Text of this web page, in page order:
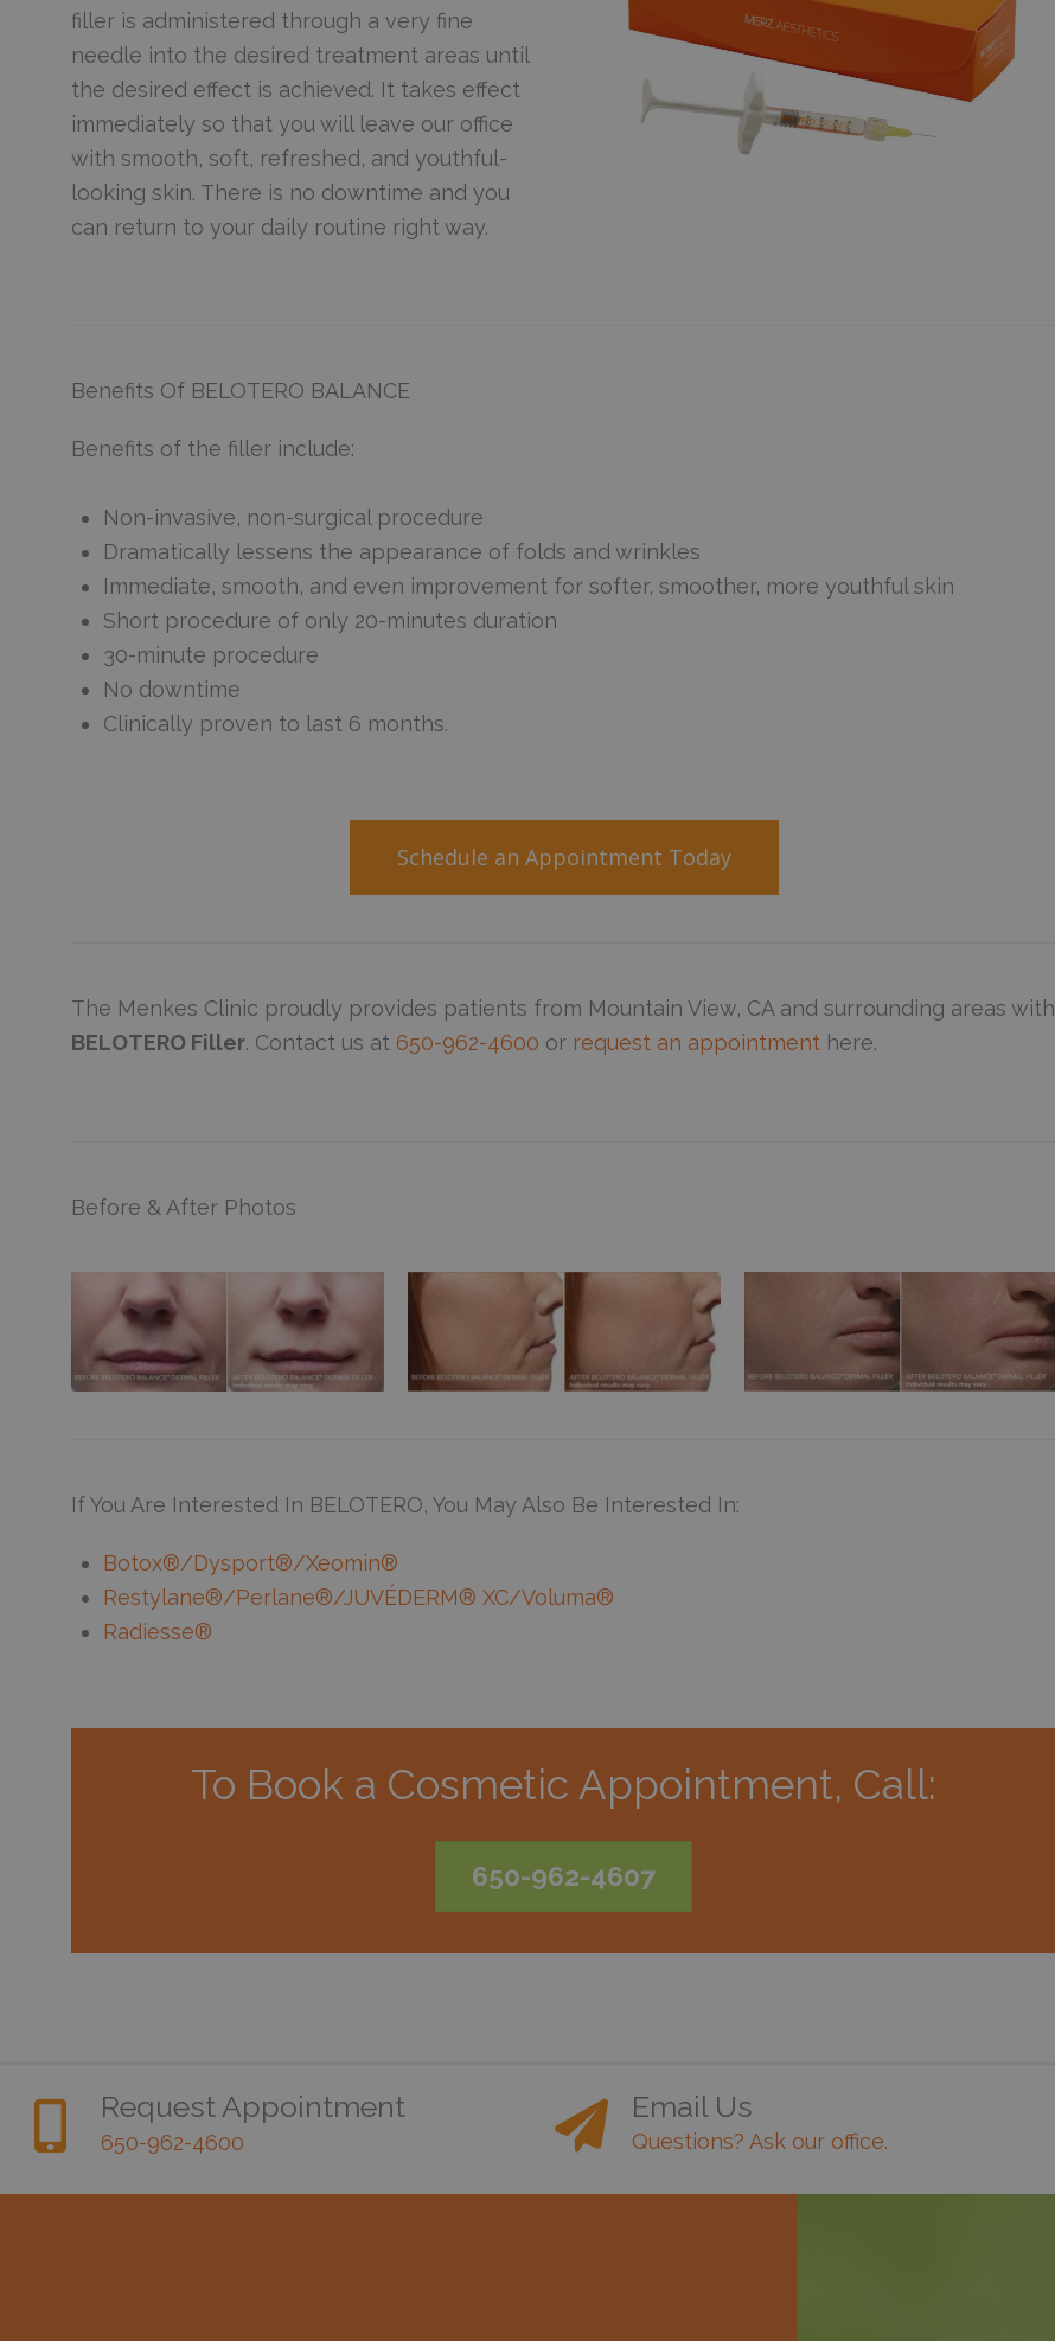
filler is administered through a very fine
needle into the desired treatment areas until
the desired effect is achieved. It takes effect
immediately so that you will leave our office
with smooth, soft, refreshed, and youthful-
looking skin. There is no downtime and you
can return to your daily routine right way.
Benefits Of BELOTERO BALANCE
Benefits of the filler include:
Non-invasive, non-surgical procedure
Dramatically lessens the appearance of folds and wrinkles
Immediate, smooth, and even improvement for softer, smoother, more youthful skin
Short procedure of only 20-minutes duration
30-minute procedure
No downtime
Clinically proven to last 6 months.
Schedule an Appointment Today
The Menkes Clinic proudly provides patients from Mountain View, CA and surrounding areas with
BELOTERO Filler. Contact us at 650-962-4600 or request an appointment here.
Before & After Photos
If You Are Interested In BELOTERO, You May Also Be Interested In:
Botox®/Dysport®/Xeomin®
Restylane®/Perlane®/JUVÉDERM® XC/Voluma®
Radiesse®
To Book a Cosmetic Appointment, Call:
650-962-4607
Request Appointment
650-962-4600
Email Us
Questions? Ask our office.